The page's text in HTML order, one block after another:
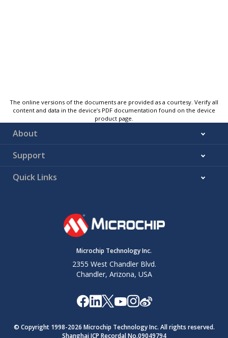
The online versions of the documents are provided as a courtesy. Verify all
content and data in the device’s PDF documentation found on the device
product page.
About
Support
Quick Links
Microchip Technology Inc.
2355 West Chandler Blvd.
Chandler, Arizona, USA
© Copyright 1998-2026 Microchip Technology Inc. All rights reserved.
Shanghai ICP Recordal No.09049794